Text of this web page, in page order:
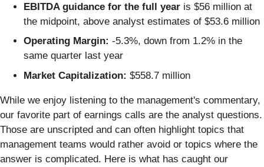
EBITDA guidance for the full year is $56 million at
the midpoint, above analyst estimates of $53.6 million
Operating Margin: -5.3%, down from 1.2% in the
same quarter last year
Market Capitalization: $558.7 million
While we enjoy listening to the management's commentary,
our favorite part of earnings calls are the analyst questions.
Those are unscripted and can often highlight topics that
management teams would rather avoid or topics where the
answer is complicated. Here is what has caught our